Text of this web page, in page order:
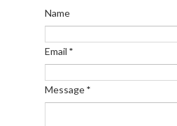
Name
Email *
Message*